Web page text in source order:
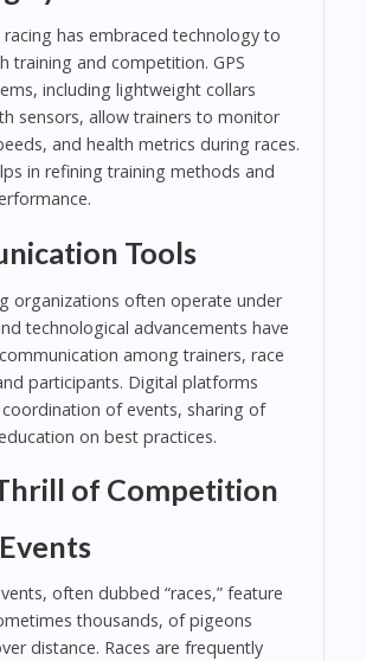
has embraced technology to
training and competition. GPS
including lightweight collars
sensors, allow trainers to monitor
and health metrics during races.
in refining training methods and
Tools
organizations often operate under
technological advancements have
among trainers, race
participants. Digital platforms
of events, sharing of
on best practices.
of Competition
often dubbed “races,” feature
thousands, of pigeons
distance. Races are frequently